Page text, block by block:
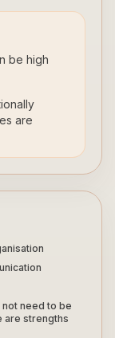
be high
are
need to be
are strengths